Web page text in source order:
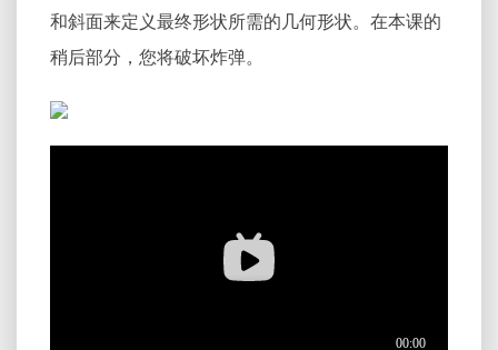
和斜面来定义最终形状所需的几何形状。在本课的
稍后部分，您将破坏炸弹。